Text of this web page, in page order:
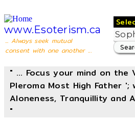
www.Esoterism.ca
... Always seek mutual
consent with one another ...
" ... Focus your mind on the
Pleroma Most High Father ';
Aloneness, Tranquillity and
"